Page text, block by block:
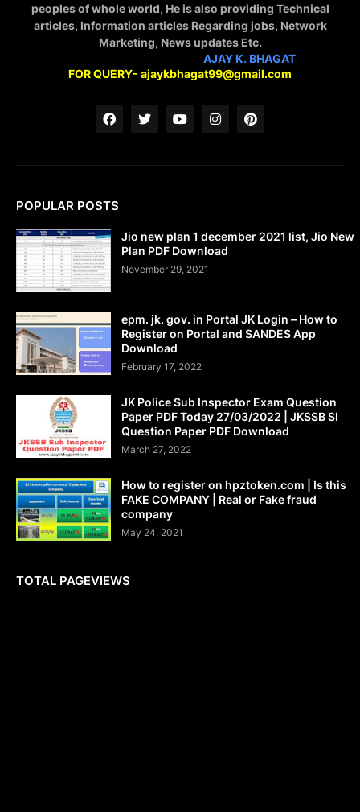
peoples of whole world, He is also providing Technical
articles, Information articles Regarding jobs, Network
Marketing, News updates Etc.
AJAY K. BHAGAT
FOR QUERY- ajaykbhagat99@gmail.com
POPULAR POSTS
Jio new plan 1 december 2021 list, Jio New
Plan PDF Download
November 29, 2021
epm. jk. gov. in Portal JK Login – How to
Register on Portal and SANDES App
Download
February 17, 2022
JK Police Sub Inspector Exam Question
Paper PDF Today 27/03/2022 | JKSSB SI
Question Paper PDF Download
March 27, 2022
How to register on hpztoken.com | Is this
FAKE COMPANY | Real or Fake fraud
company
May 24, 2021
TOTAL PAGEVIEWS